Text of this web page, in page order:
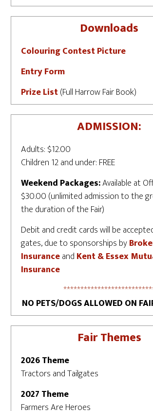
Downloads
Colouring Contest Picture
Entry Form
Prize List(Full Harrow Fair Book)
ADMISSION:
Adults: $12.00
Children 12 and under: FREE
Weekend Packages:Available at
$30.00 (unlimited admission to the
the duration of the Fair)
Debit and credit cards will be
gates, due to sponsorships by
Insuranceand Kent & Essex
Insurance
NO PETS/DOGS ALLOWED ON
Fair Themes
2026 Theme
Tractors and Tailgates
2027 Theme
Farmers Are Heroes